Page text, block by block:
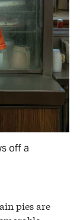
off a
pies are